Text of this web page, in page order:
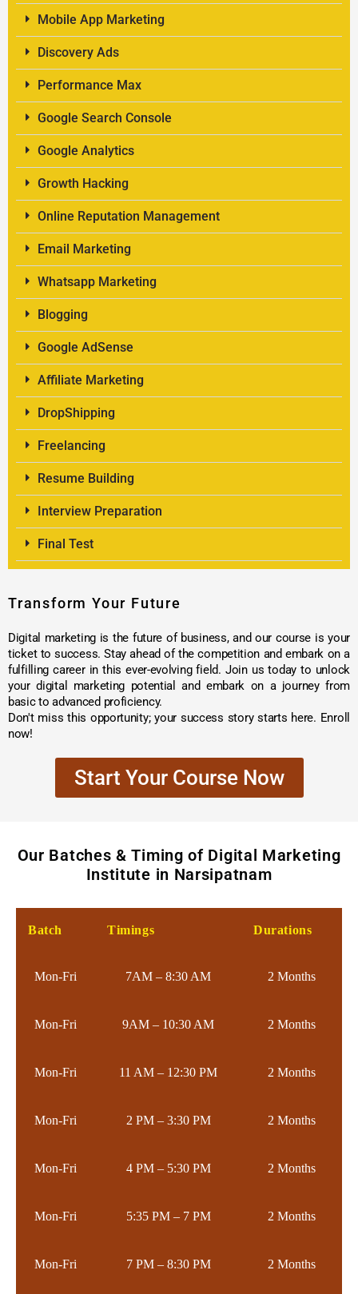
Mobile App Marketing
Discovery Ads
Performance Max
Google Search Console
Google Analytics
Growth Hacking
Online Reputation Management
Email Marketing
Whatsapp Marketing
Blogging
Google AdSense
Affiliate Marketing
DropShipping
Freelancing
Resume Building
Interview Preparation
Final Test
Transform Your Future
Digital marketing is the future of business, and our course is your
ticket to success. Stay ahead of the competition and embark on a
fulfilling career in this ever-evolving field. Join us today to unlock
your digital marketing potential and embark on a journey from
basic to advanced proficiency.
Don't miss this opportunity; your success story starts here. Enroll
now!
Start Your Course Now
Our Batches & Timing of Digital Marketing
Institute in Narsipatnam
Batch Timings Durations
Mon-Fri 7AM – 8:30 AM 2 Months
Mon-Fri 9AM – 10:30 AM 2 Months
Mon-Fri 11 AM – 12:30 PM 2 Months
Mon-Fri 2 PM – 3:30 PM 2 Months
Mon-Fri 4 PM – 5:30 PM 2 Months
Mon-Fri 5:35 PM – 7 PM 2 Months
Mon-Fri 7 PM – 8:30 PM 2 Months